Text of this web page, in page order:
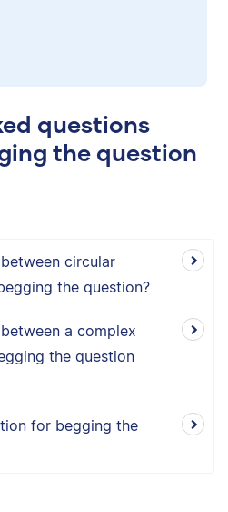
questions
the question
circular
the question?
a complex
the question
for begging the